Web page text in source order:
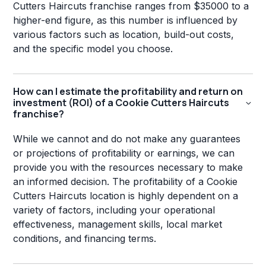
Cutters Haircuts franchise ranges from $35000 to a
higher-end figure, as this number is influenced by
various factors such as location, build-out costs,
and the specific model you choose.
How can I estimate the profitability and return on
investment (ROI) of a Cookie Cutters Haircuts
franchise?
While we cannot and do not make any guarantees
or projections of profitability or earnings, we can
provide you with the resources necessary to make
an informed decision. The profitability of a Cookie
Cutters Haircuts location is highly dependent on a
variety of factors, including your operational
effectiveness, management skills, local market
conditions, and financing terms.